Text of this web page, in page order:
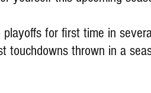
for first time in
touchdowns thrown in a